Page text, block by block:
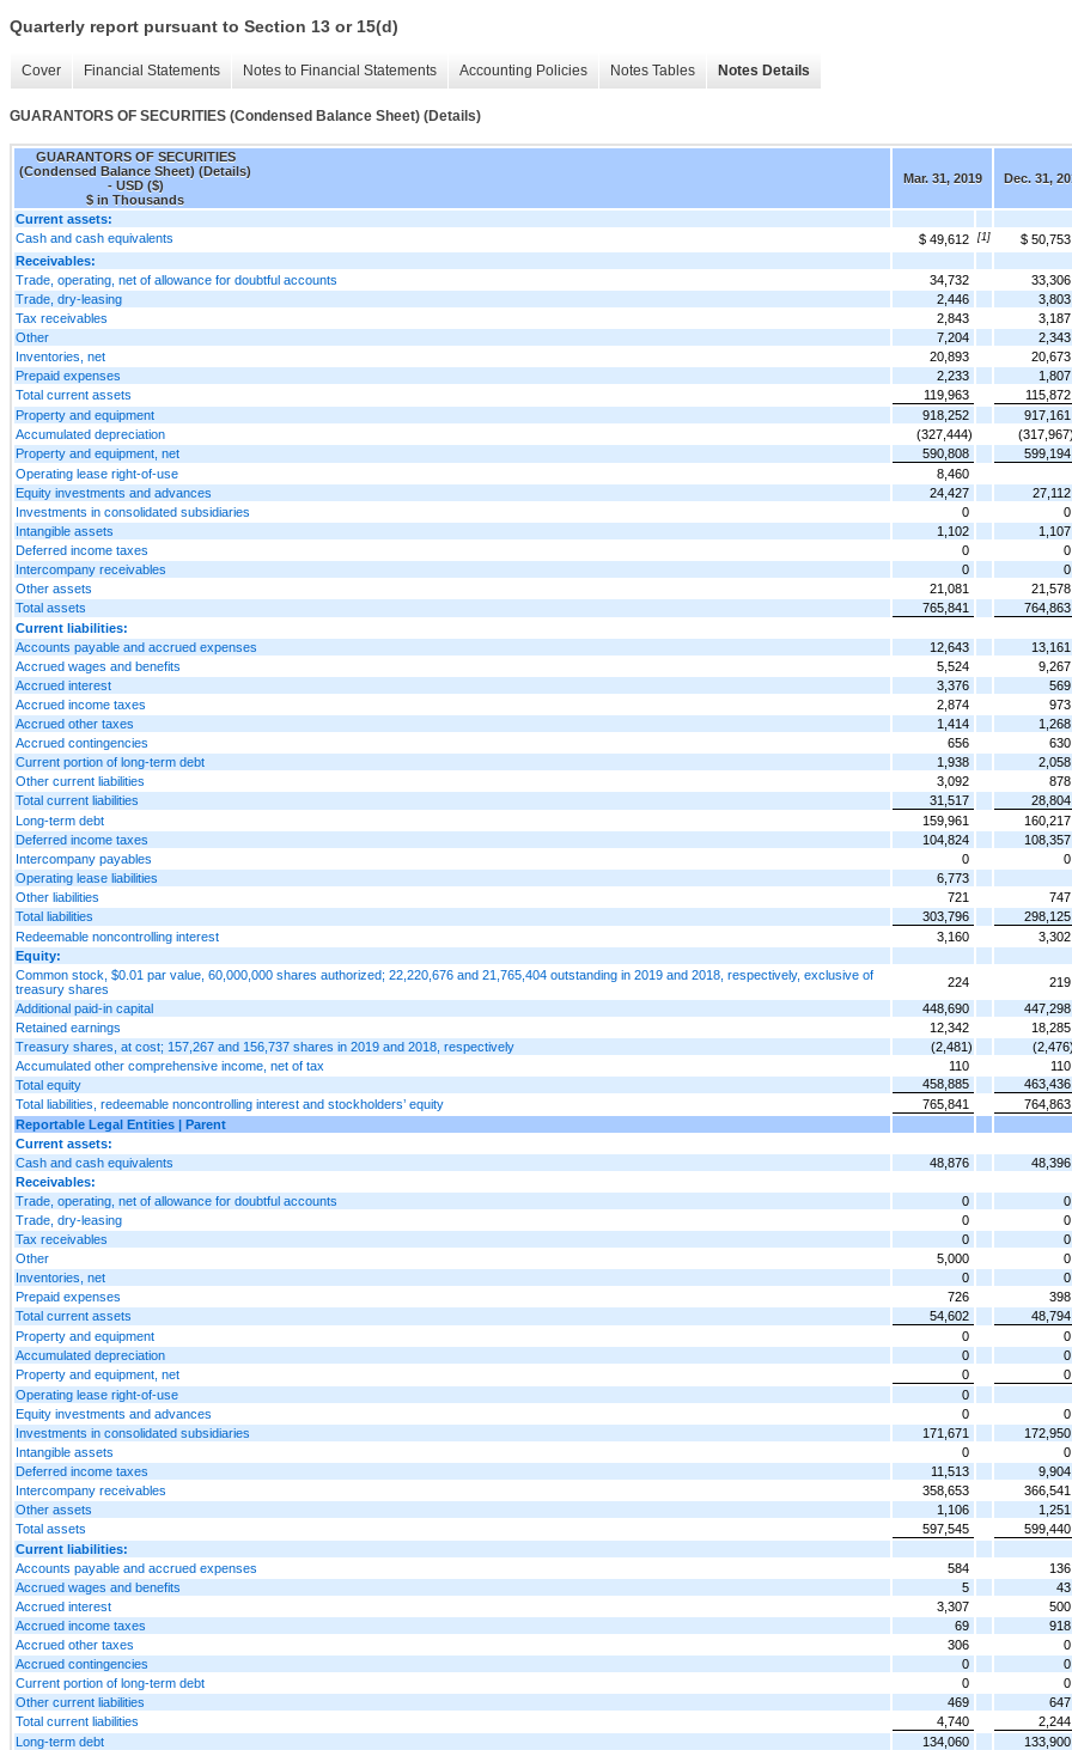
Quarterly report pursuant to Section 13 or 15(d)
Cover Financial Statements Notes to Financial Statements Accounting Policies Notes Tables Notes Details
GUARANTORS OF SECURITIES (Condensed Balance Sheet) (Details)
GUARANTORS OF SECURITIES
(Condensed Balance Sheet) (Details)
- USD ($)
$ in Thousands
Mar. 31, 2019 Dec. 31,
Current assets:
Cash and cash equivalents
$ 49,612 [1]
$ 50,753
Receivables:
Trade, operating, net of allowance for doubtful accounts
34,732
33,306
Trade, dry-leasing
2,446
3,803
Tax receivables
2,843
3,187
Other
7,204
2,343
Inventories, net
20,893
20,673
Prepaid expenses
2,233
1,807
Total current assets
119,963
115,872
Property and equipment
918,252
917,161
Accumulated depreciation
(327,444)
Property and equipment, net
590,808
599,194
Operating lease right-of-use
8,460
Equity investments and advances
24,427
27,112
Investments in consolidated subsidiaries
0
0
Intangible assets
1,102
1,107
Deferred income taxes
0
0
Intercompany receivables
0
0
Other assets
21,081
21,578
Total assets
765,841
764,863
Current liabilities:
Accounts payable and accrued expenses
12,643
13,161
Accrued wages and benefits
5,524
9,267
Accrued interest
3,376
569
Accrued income taxes
2,874
973
Accrued other taxes
1,414
1,268
Accrued contingencies
656
630
Current portion of long-term debt
1,938
2,058
Other current liabilities
3,092
878
Total current liabilities
31,517
28,804
Long-term debt
159,961
160,217
Deferred income taxes
104,824
108,357
Intercompany payables
0
0
Operating lease liabilities
6,773
Other liabilities
721
747
Total liabilities
303,796
298,125
Redeemable noncontrolling interest
3,160
3,302
Equity:
Common stock, $0.01 par value, 60,000,000 shares authorized; 22,220,676 and 21,765,404 outstanding in 2019 and 2018, respectively, exclusive of
treasury shares
224
219
Additional paid-in capital
448,690
447,298
Retained earnings
12,342
18,285
Treasury shares, at cost; 157,267 and 156,737 shares in 2019 and 2018, respectively
(2,481)
Accumulated other comprehensive income, net of tax
110
110
Total equity
458,885
463,436
Total liabilities, redeemable noncontrolling interest and stockholders’ equity
765,841
764,863
Reportable Legal Entities | Parent
Current assets:
Cash and cash equivalents
48,876
48,396
Receivables:
Trade, operating, net of allowance for doubtful accounts
0
0
Trade, dry-leasing
0
0
Tax receivables
0
0
Other
5,000
0
Inventories, net
0
0
Prepaid expenses
726
398
Total current assets
54,602
48,794
Property and equipment
0
0
Accumulated depreciation
0
0
Property and equipment, net
0
0
Operating lease right-of-use
0
Equity investments and advances
0
0
Investments in consolidated subsidiaries
171,671
172,950
Intangible assets
0
0
Deferred income taxes
11,513
9,904
Intercompany receivables
358,653
366,541
Other assets
1,106
1,251
Total assets
597,545
599,440
Current liabilities:
Accounts payable and accrued expenses
584
136
Accrued wages and benefits
5
43
Accrued interest
3,307
500
Accrued income taxes
69
918
Accrued other taxes
306
0
Accrued contingencies
0
0
Current portion of long-term debt
0
0
Other current liabilities
469
647
Total current liabilities
4,740
2,244
Long-term debt
134,060
133,900